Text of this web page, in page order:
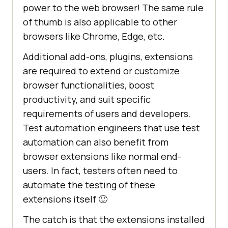
power to the web browser! The same rule
of thumb is also applicable to other
browsers like Chrome, Edge, etc.
Additional add-ons, plugins, extensions
are required to extend or customize
browser functionalities, boost
productivity, and suit specific
requirements of users and developers.
Test automation engineers that use test
automation can also benefit from
browser extensions like normal end-
users. In fact, testers often need to
automate the testing of these
extensions itself 🙂
The catch is that the extensions installed